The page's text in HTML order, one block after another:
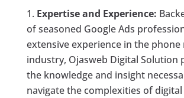
Expertise and Experience:
of seasoned Google Ads
extensive experience in the phone
industry, Ojasweb Digital Solution
the knowledge and insight
navigate the complexities of